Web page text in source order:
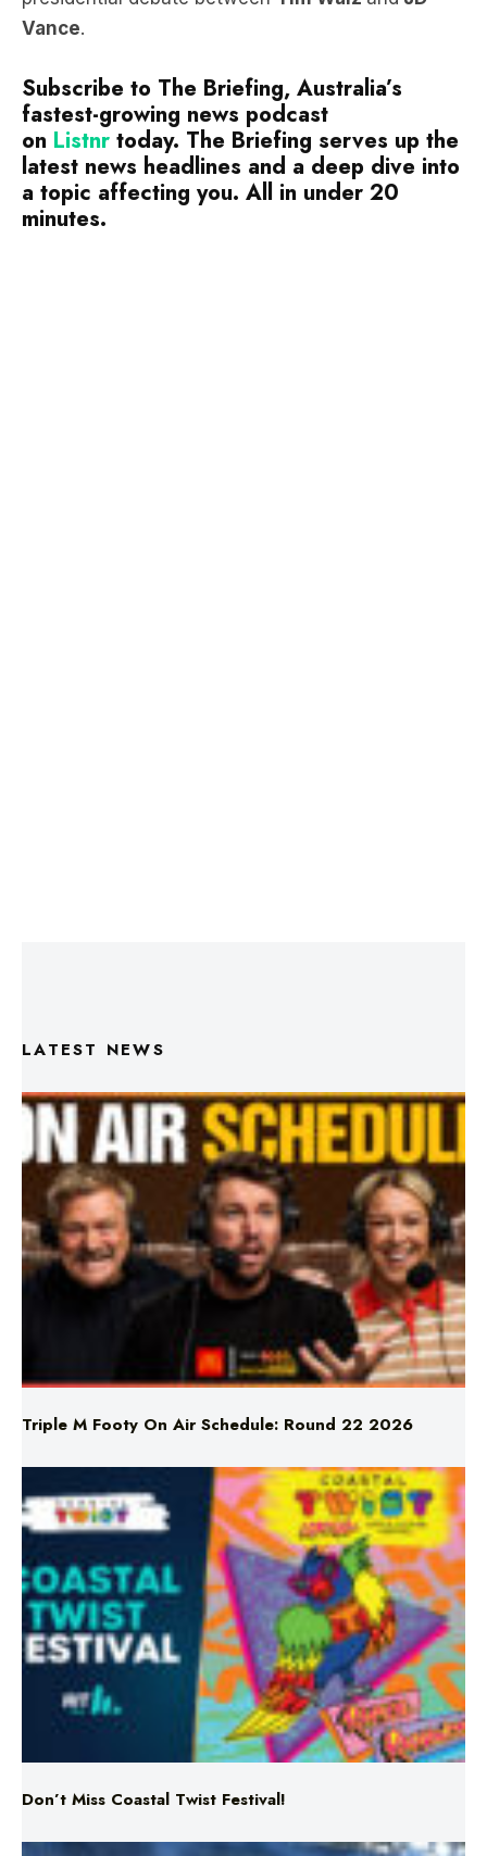
Vance.
Subscribe to The Briefing, Australia’s
fastest-growing news podcast
on Listnr today. The Briefing serves up the
latest news headlines and a deep dive into
a topic affecting you. All in under 20
minutes.
LATEST NEWS
Triple M Footy On Air Schedule: Round 22 2026
Don’t Miss Coastal Twist Festival!